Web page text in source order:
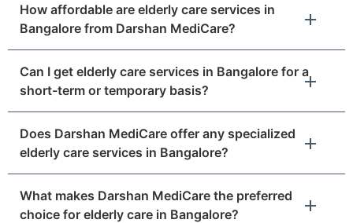
How affordable are elderly care services in
Bangalore from Darshan MediCare?
Can I get elderly care services in Bangalore for a
short-term or temporary basis?
Does Darshan MediCare offer any specialized
elderly care services in Bangalore?
What makes Darshan MediCare the preferred
choice for elderly care in Bangalore?